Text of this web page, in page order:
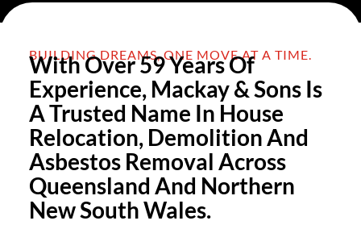
BUILDING DREAMS, ONE MOVE AT A TIME.
With Over 59 Years Of
Experience, Mackay & Sons Is
A Trusted Name In House
Relocation, Demolition And
Asbestos Removal Across
Queensland And Northern
New South Wales.